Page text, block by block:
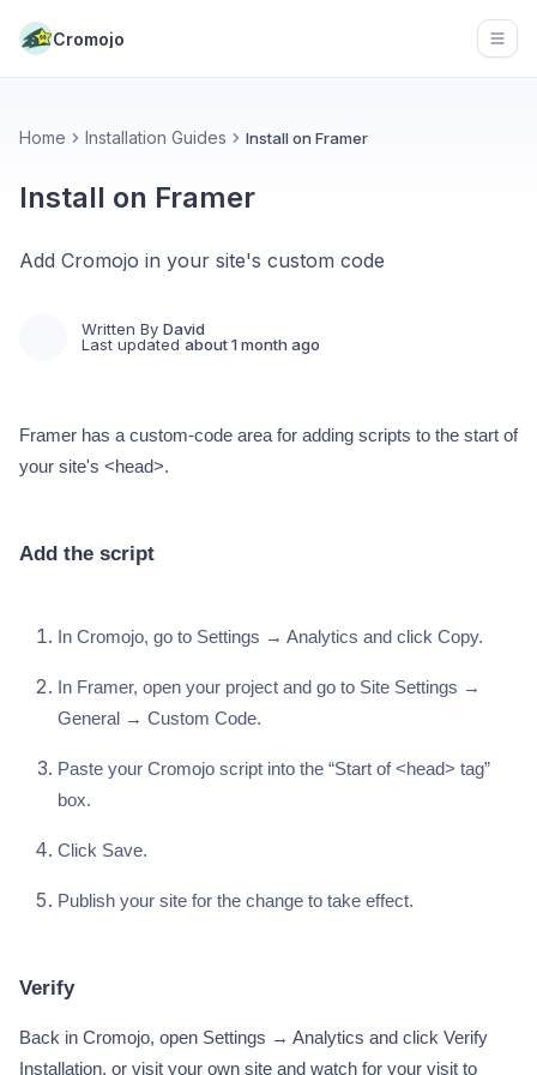
Cromojo
Home Installation Guides Install on Framer
Install on Framer
Add Cromojo in your site's custom code
Written By David
Last updated about 1 month ago
Framer has a custom-code area for adding scripts to the start of
your site's <head>.
Add the script
In Cromojo, go to Settings → Analytics and click Copy.
In Framer, open your project and go to Site Settings →
General → Custom Code.
Paste your Cromojo script into the “Start of <head> tag”
box.
Click Save.
Publish your site for the change to take effect.
Verify
Back in Cromojo, open Settings → Analytics and click Verify
Installation, or visit your own site and watch for your visit to